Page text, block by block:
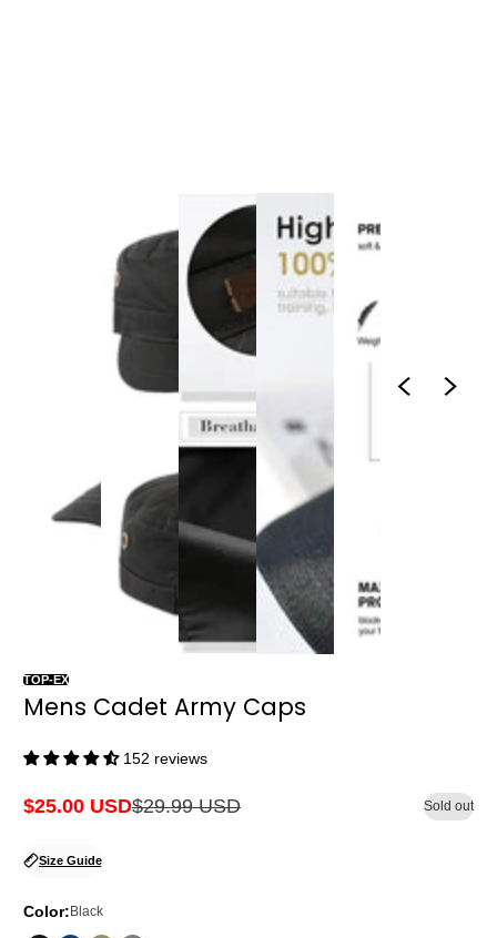
TOP-EX
Mens Cadet Army Caps
152 reviews
Sale
$25.00 USD
Regular
$29.99 USD Sold out
Size Guide
Color: Black